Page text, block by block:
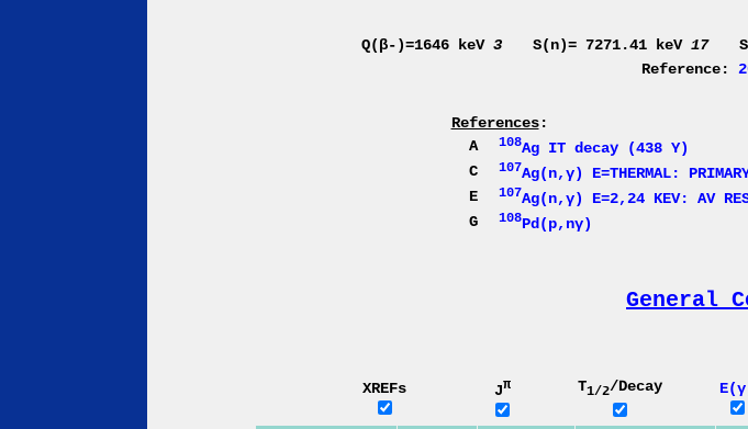
Q(β-)=1646 keV 3 S(n)= 7271.41 keV 17
Reference:
References:
A
108Ag IT decay (438 Y)
C
107Ag(n,γ) E=THERMAL:
E
107Ag(n,γ) E=2,24 KEV: AV
G
108Pd(p,nγ)
General
XREFs Jπ T1/2/Decay